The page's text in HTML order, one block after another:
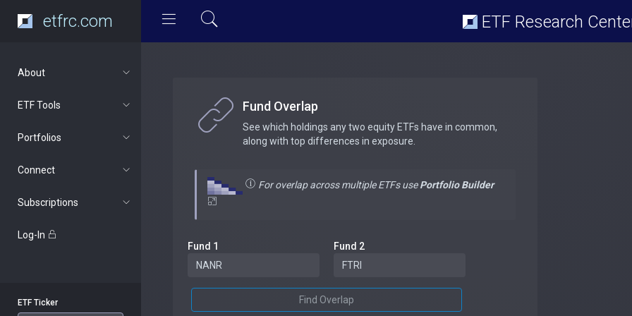
etfrc.com ETF Research
About
ETF Tools
Portfolios
Connect
Subscriptions
Log-In
ETF Ticker
Fund Overlap
See which holdings any two equity ETFs have in common,
along with top differences in exposure.
For overlap across multiple ETFs usePortfolio Builder
Fund 1 Fund 2
Find Overlap